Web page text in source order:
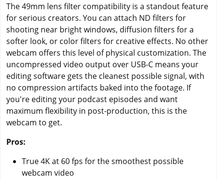
The 49mm lens filter compatibility is a standout feature
for serious creators. You can attach ND filters for
shooting near bright windows, diffusion filters for a
softer look, or color filters for creative effects. No other
webcam offers this level of physical customization. The
uncompressed video output over USB-C means your
editing software gets the cleanest possible signal, with
no compression artifacts baked into the footage. If
you're editing your podcast episodes and want
maximum flexibility in post-production, this is the
webcam to get.
Pros:
True 4K at 60 fps for the smoothest possible
webcam video